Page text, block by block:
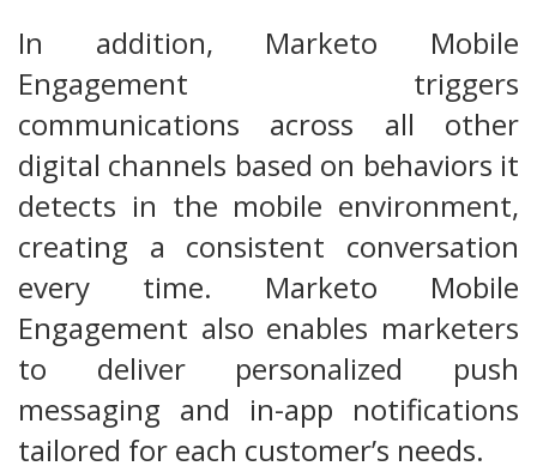
In addition, Marketo Mobile
Engagement triggers
communications across all other
digital channels based on behaviors it
detects in the mobile environment,
creating a consistent conversation
every time. Marketo Mobile
Engagement also enables marketers
to deliver personalized push
messaging and in-app notifications
tailored for each customer’s needs.